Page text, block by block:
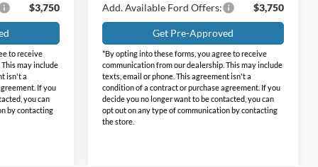
$3,750
to receive
may include
isn't a
If you
you can
by contacting
Add. Available Ford Offers: $3,750
Get Pre-Approved
*By opting into these forms, you agree to receive
communication from our dealership. This may include
texts, email or phone. This agreement isn't a
condition of a contract or purchase agreement. If you
decide you no longer want to be contacted, you can
opt out on any type of communication by contacting
the store.